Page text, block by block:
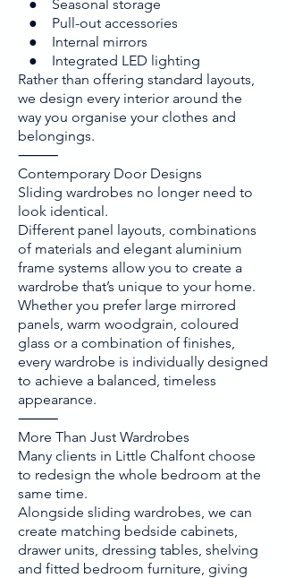
● Seasonal storage
● Pull-out accessories
● Internal mirrors
● Integrated LED lighting
Rather than offering standard layouts,
we design every interior around the
way you organise your clothes and
belongings.
⸻
Contemporary Door Designs
Sliding wardrobes no longer need to
look identical.
Different panel layouts, combinations
of materials and elegant aluminium
frame systems allow you to create a
wardrobe that’s unique to your home.
Whether you prefer large mirrored
panels, warm woodgrain, coloured
glass or a combination of finishes,
every wardrobe is individually designed
to achieve a balanced, timeless
appearance.
⸻
More Than Just Wardrobes
Many clients in Little Chalfont choose
to redesign the whole bedroom at the
same time.
Alongside sliding wardrobes, we can
create matching bedside cabinets,
drawer units, dressing tables, shelving
and fitted bedroom furniture, giving